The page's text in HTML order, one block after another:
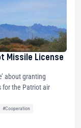
Missile License
about granting
for the Patriot air
#Cooperation